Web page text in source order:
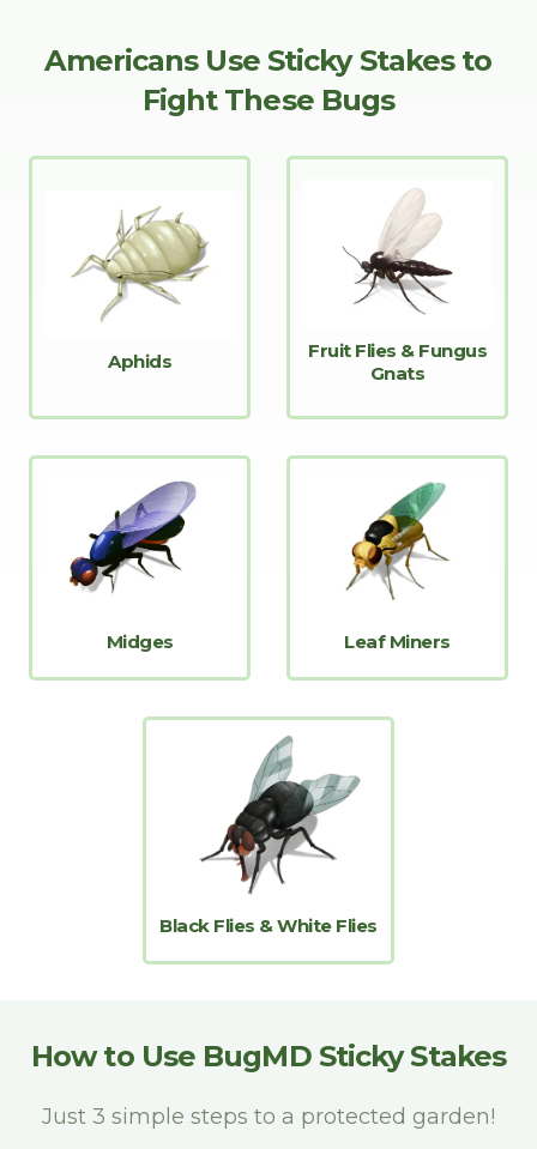
Americans Use Sticky Stakes to
Fight These Bugs
Aphids
Midges
Fruit Flies & Fungus
Gnats
Leaf Miners
Black Flies & White Flies
How to Use BugMD Sticky Stakes
Just 3 simple steps to a protected garden!